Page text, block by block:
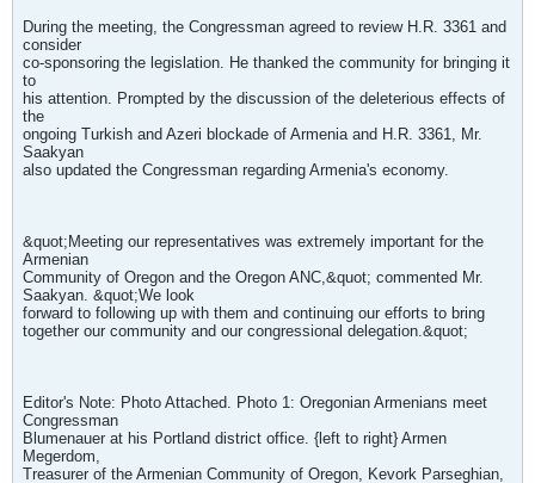
During the meeting, the Congressman agreed to review H.R. 3361 and
consider
co-sponsoring the legislation. He thanked the community for bringing it
to
his attention. Prompted by the discussion of the deleterious effects of
the
ongoing Turkish and Azeri blockade of Armenia and H.R. 3361, Mr.
Saakyan
also updated the Congressman regarding Armenia's economy.
&quot;Meeting our representatives was extremely important for the
Armenian
Community of Oregon and the Oregon ANC,&quot; commented Mr.
Saakyan. &quot;We look
forward to following up with them and continuing our efforts to bring
together our community and our congressional delegation.&quot;
Editor's Note: Photo Attached. Photo 1: Oregonian Armenians meet
Congressman
Blumenauer at his Portland district office. {left to right} Armen
Megerdom,
Treasurer of the Armenian Community of Oregon, Kevork Parseghian,